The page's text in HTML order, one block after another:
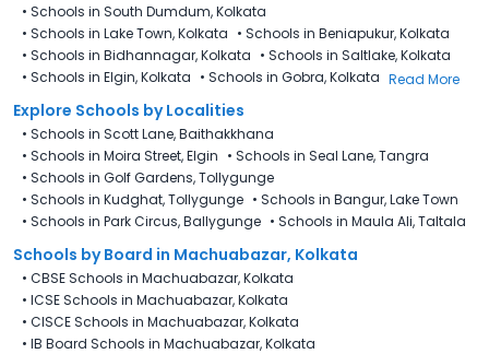
• Schools in South Dumdum, Kolkata
• Schools in Lake Town, Kolkata • Schools in Beniapukur, Kolkata
• Schools in Bidhannagar, Kolkata • Schools in Saltlake, Kolkata
• Schools in Elgin, Kolkata • Schools in Gobra, Kolkata Read More
Explore Schools by Localities
• Schools in Scott Lane, Baithakkhana
• Schools in Moira Street, Elgin • Schools in Seal Lane, Tangra
• Schools in Golf Gardens, Tollygunge
• Schools in Kudghat, Tollygunge • Schools in Bangur, Lake Town
• Schools in Park Circus, Ballygunge • Schools in Maula Ali, Taltala
Schools by Board in Machuabazar, Kolkata
• CBSE Schools in Machuabazar, Kolkata
• ICSE Schools in Machuabazar, Kolkata
• CISCE Schools in Machuabazar, Kolkata
• IB Board Schools in Machuabazar, Kolkata